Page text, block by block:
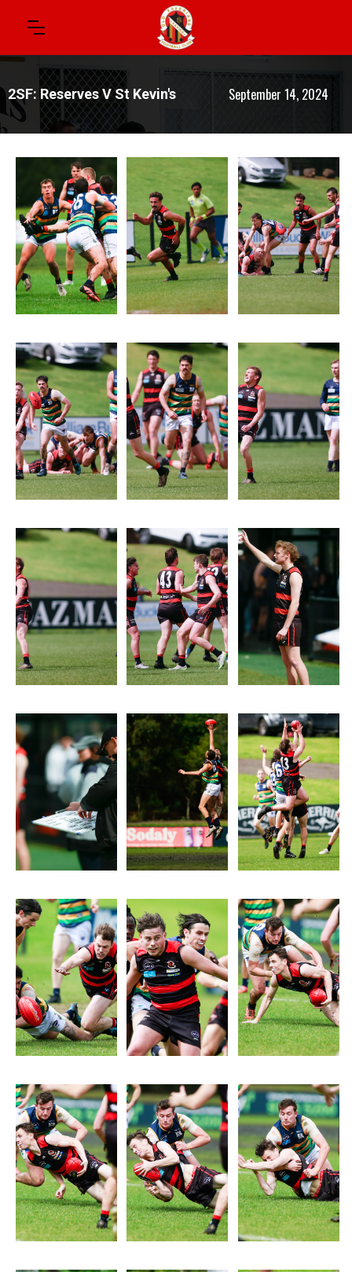
2SF: Reserves V St Kevin's September 14, 2024